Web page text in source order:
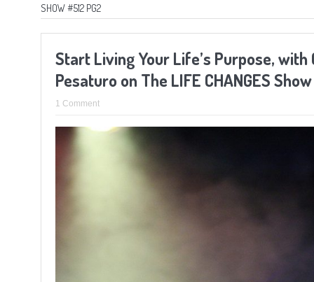
SHOW #512 PG2
Start Living Your Life’s Purpose, with
Pesaturo on The LIFE CHANGES
1 Comment